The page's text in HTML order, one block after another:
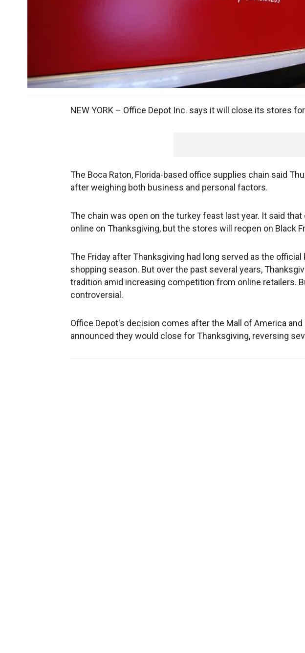
NEW YORK – Office Depot Inc. says it will close its stores
The Boca Raton, Florida-based office supplies chain said
after weighing both business and personal factors.
The chain was open on the turkey feast last year. It said
online on Thanksgiving, but the stores will reopen on Black
The Friday after Thanksgiving had long served as the
shopping season. But over the past several years,
tradition amid increasing competition from online retailers.
controversial.
Office Depot's decision comes after the Mall of America
announced they would close for Thanksgiving, reversing